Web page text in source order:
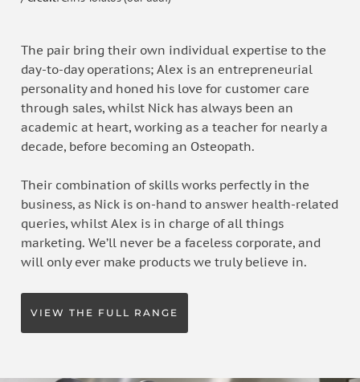
The pair bring their own individual expertise to the
day-to-day operations; Alex is an entrepreneurial
personality and honed his love for customer care
through sales, whilst Nick has always been an
academic at heart, working as a teacher for nearly a
decade, before becoming an Osteopath.
Their combination of skills works perfectly in the
business, as Nick is on-hand to answer health-related
queries, whilst Alex is in charge of all things
marketing. We’ll never be a faceless corporate, and
will only ever make products we truly believe in.
VIEW THE FULL RANGE